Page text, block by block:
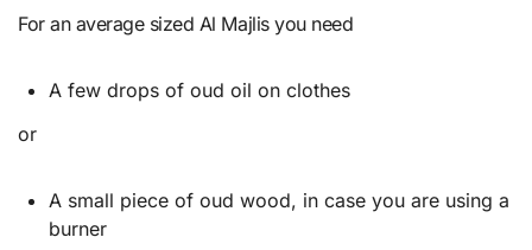
For an average sized Al Majlis you need
A few drops of oud oil on clothes
or
A small piece of oud wood, in case you are using a
burner